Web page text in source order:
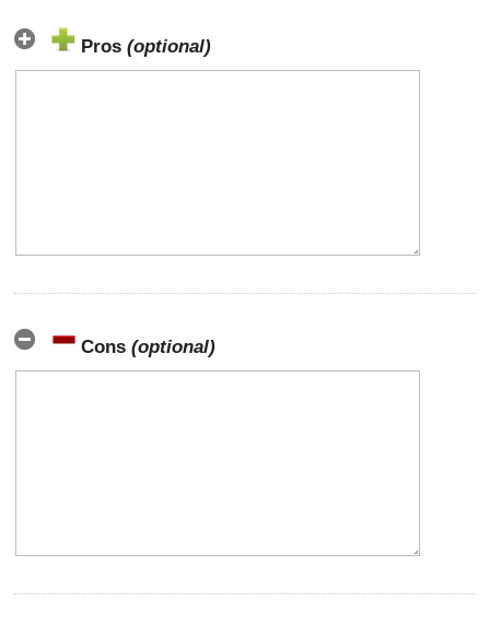
Pros (optional)
Cons (optional)